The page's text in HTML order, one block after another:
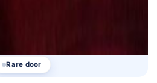
Rare door